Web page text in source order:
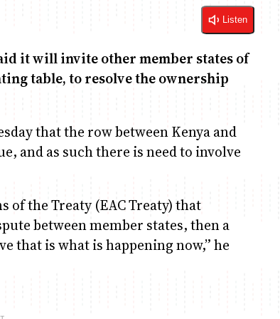
Listen
it will invite other member states of
table, to resolve the ownership
that the row between Kenya and
and as such there is need to involve
the Treaty (EAC Treaty) that
between member states, then a
that is what is happening now,” he